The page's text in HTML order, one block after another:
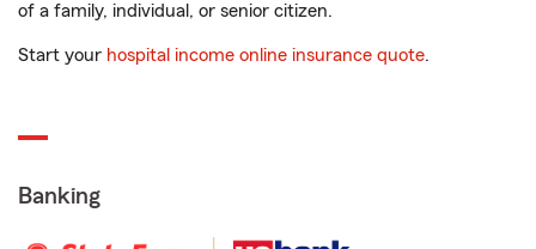
of a family, individual, or senior citizen.
Start your hospital income online insurance quote.
Banking